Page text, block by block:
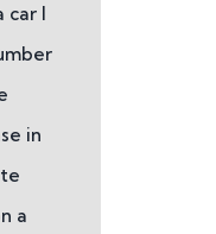
car I
in
a